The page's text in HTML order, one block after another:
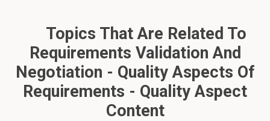
Topics That Are Related To
Requirements Validation And
Negotiation - Quality Aspects Of
Requirements - Quality Aspect
Content